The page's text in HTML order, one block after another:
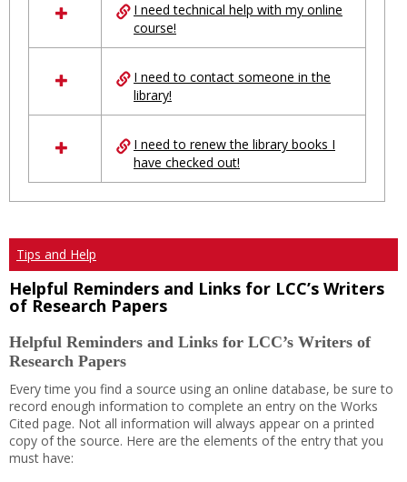
resources
Ungrouped
I need technical help with my online
course!
I need to contact someone in the
library!
I need to renew the library books I
have checked out!
Tips and Help
Helpful Reminders and Links for LCC’s Writers
of Research Papers
Helpful Reminders and Links for LCC’s Writers of
Research Papers
Every time you find a source using an online database, be sure to
record enough information to complete an entry on the Works
Cited page. Not all information will always appear on a printed
copy of the source. Here are the elements of the entry that you
must have: